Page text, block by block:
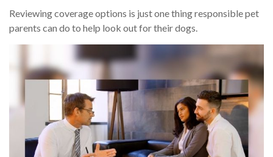
Reviewing coverage options is just one thing responsible pet
parents can do to help look out for their dogs.